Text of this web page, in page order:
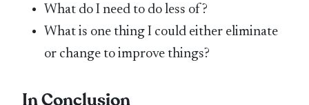
What do I need to do less of?
What is one thing I could either eliminate
or change to improve things?